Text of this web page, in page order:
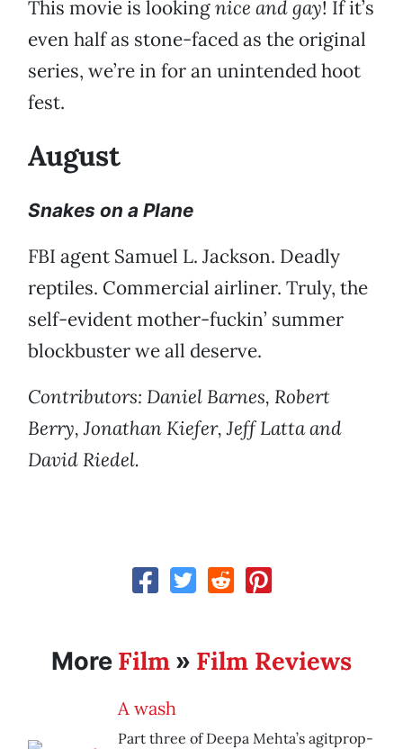
This movie is lookingnice and gay! If it’s
even half as stone-faced as the original
series, we’re in for an unintended hoot
fest.
August
Snakes on a Plane
FBI agent Samuel L. Jackson. Deadly
reptiles. Commercial airliner. Truly, the
self-evident mother-fuckin’ summer
blockbuster we all deserve.
Contributors: Daniel Barnes, Robert
Berry, Jonathan Kiefer, Jeff Latta and
David Riedel.
More Film » Film Reviews
A wash
Part three of Deepa Mehta’s agitprop-